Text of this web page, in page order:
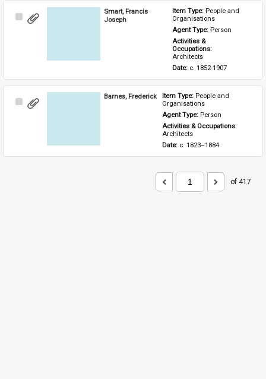
Select
Smart, Francis
Joseph
Item Type: People and
Organisations
Agent Type: Person
Activities &
Architects
Date: c. 1852-1907
Select
Barnes, Frederick Item Type: People and
Organisations
Agent Type: Person
Activities & Occupations:
Architects
Date: c. 1823–1884
of 417